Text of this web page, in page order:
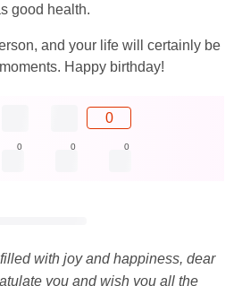
good health.
and your life will certainly be
Happy birthday!
0
0 0 0
with joy and happiness, dear
you and wish you all the